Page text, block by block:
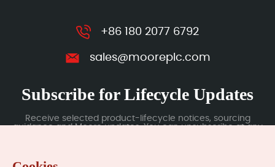
+86 180 2077 6792
sales@mooreplc.com
Subscribe for Lifecycle Updates
Receive selected product-lifecycle notices, sourcing
guidance and Moore updates. You can unsubscribe at any